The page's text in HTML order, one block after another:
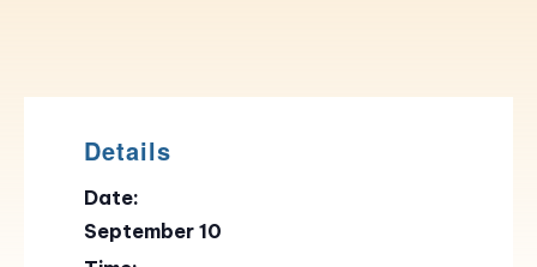
Details
Date:
September 10